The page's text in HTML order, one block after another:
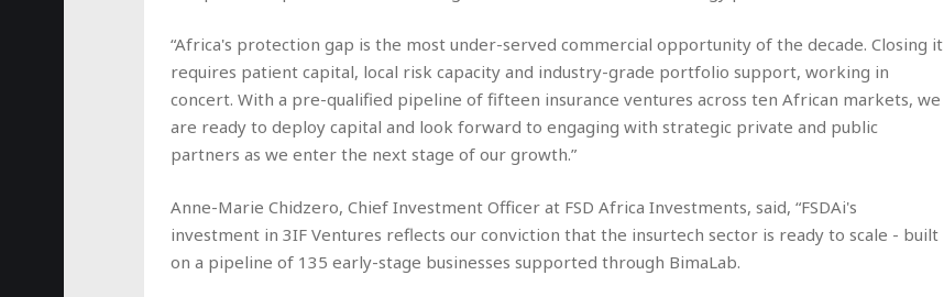
“Africa's protection gap is the most under-served commercial opportunity of the decade. Closing it
requires patient capital, local risk capacity and industry-grade portfolio support, working in
concert. With a pre-qualified pipeline of fifteen insurance ventures across ten African markets, we
are ready to deploy capital and look forward to engaging with strategic private and public
partners as we enter the next stage of our growth.”
Anne-Marie Chidzero, Chief Investment Officer at FSD Africa Investments, said, “FSDAi's
investment in 3IF Ventures reflects our conviction that the insurtech sector is ready to scale - built
on a pipeline of 135 early-stage businesses supported through BimaLab.